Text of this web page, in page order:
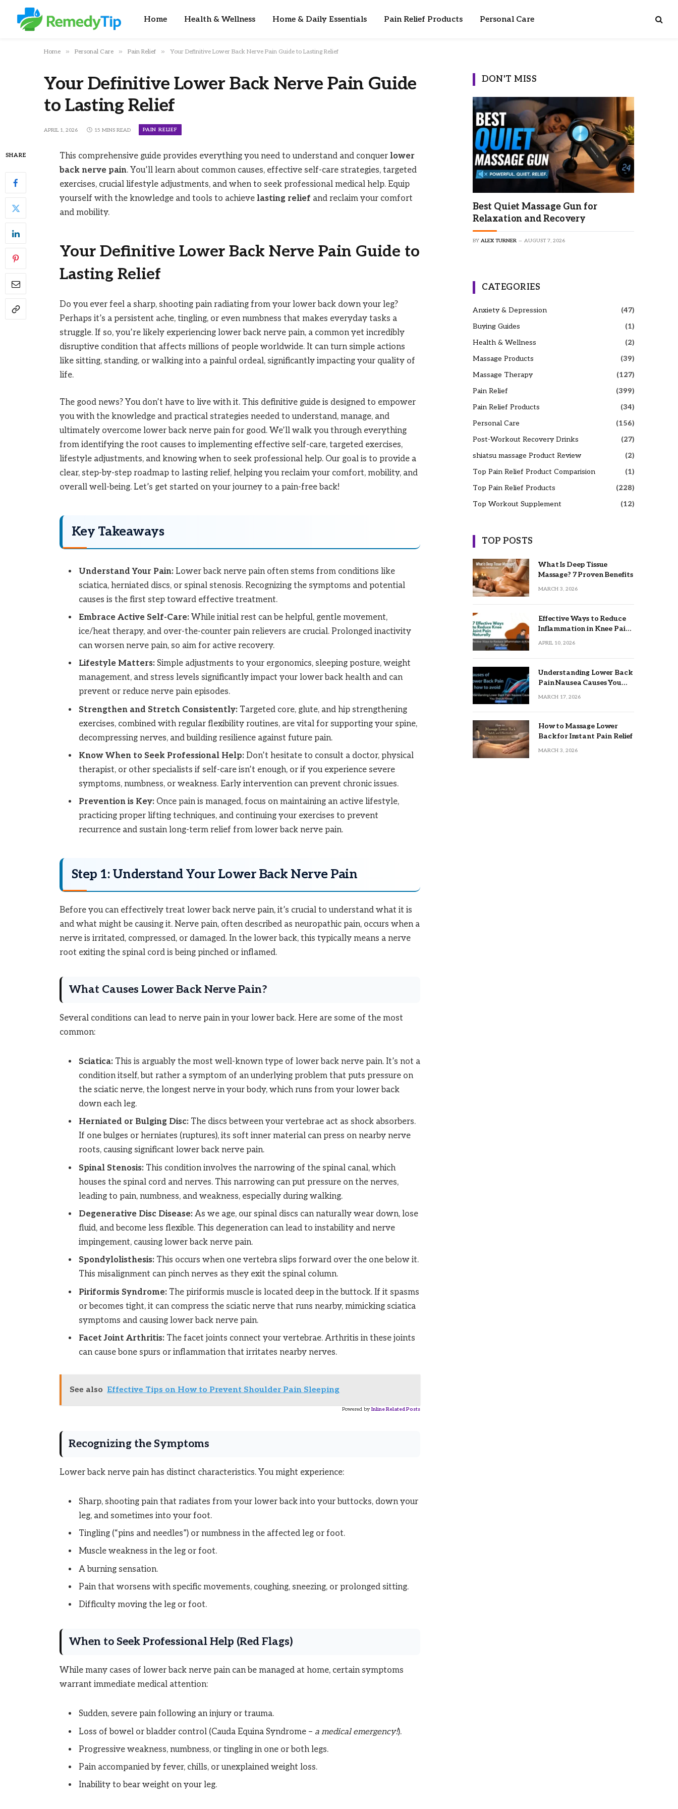
Home Health & Wellness Home & Daily Essentials Pain Relief Products Personal Care
Home » Personal Care » Pain Relief » Your Definitive Lower Back Nerve Pain Guide to Lasting Relief
Your Definitive Lower Back Nerve Pain Guide
to Lasting Relief
APRIL 1, 2026 15 MINS READ PAIN RELIEF
SHARE This comprehensive guide provides everything you need to understand and conquer lower
back nerve pain. You’ll learn about common causes, effective self-care strategies, targeted
exercises, crucial lifestyle adjustments, and when to seek professional medical help. Equip
yourself with the knowledge and tools to achieve lasting relief and reclaim your comfort
and mobility.
Your Definitive Lower Back Nerve Pain Guide to
Lasting Relief
Do you ever feel a sharp, shooting pain radiating from your lower back down your leg?
Perhaps it’s a persistent ache, tingling, or even numbness that makes everyday tasks a
struggle. If so, you’re likely experiencing lower back nerve pain, a common yet incredibly
disruptive condition that affects millions of people worldwide. It can turn simple actions
like sitting, standing, or walking into a painful ordeal, significantly impacting your quality of
life.
The good news? You don’t have to live with it. This definitive guide is designed to empower
you with the knowledge and practical strategies needed to understand, manage, and
ultimately overcome lower back nerve pain for good. We’ll walk you through everything
from identifying the root causes to implementing effective self-care, targeted exercises,
lifestyle adjustments, and knowing when to seek professional help. Our goal is to provide a
clear, step-by-step roadmap to lasting relief, helping you reclaim your comfort, mobility, and
overall well-being. Let’s get started on your journey to a pain-free back!
Key Takeaways
Understand Your Pain:Lower back nerve pain often stems from conditions like
sciatica, herniated discs, or spinal stenosis. Recognizing the symptoms and potential
causes is the first step toward effective treatment.
Embrace Active Self-Care:While initial rest can be helpful, gentle movement,
ice/heat therapy, and over-the-counter pain relievers are crucial. Prolonged inactivity
can worsen nerve pain, so aim for active recovery.
Lifestyle Matters:Simple adjustments to your ergonomics, sleeping posture, weight
management, and stress levels significantly impact your lower back health and can
prevent or reduce nerve pain episodes.
Strengthen and Stretch Consistently:Targeted core, glute, and hip strengthening
exercises, combined with regular flexibility routines, are vital for supporting your spine,
decompressing nerves, and building resilience against future pain.
Know When to Seek Professional Help:Don’t hesitate to consult a doctor, physical
therapist, or other specialists if self-care isn’t enough, or if you experience severe
symptoms, numbness, or weakness. Early intervention can prevent chronic issues.
Prevention is Key:Once pain is managed, focus on maintaining an active lifestyle,
practicing proper lifting techniques, and continuing your exercises to prevent
recurrence and sustain long-term relief from lower back nerve pain.
Step 1: Understand Your Lower Back Nerve Pain
Before you can effectively treat lower back nerve pain, it’s crucial to understand what it is
and what might be causing it. Nerve pain, often described as neuropathic pain, occurs when a
nerve is irritated, compressed, or damaged. In the lower back, this typically means a nerve
root exiting the spinal cord is being pinched or inflamed.
What Causes Lower Back Nerve Pain?
Several conditions can lead to nerve pain in your lower back. Here are some of the most
common:
Sciatica:This is arguably the most well-known type of lower back nerve pain. It’s not a
condition itself, but rather a symptom of an underlying problem that puts pressure on
the sciatic nerve, the longest nerve in your body, which runs from your lower back
down each leg.
Herniated or Bulging Disc:The discs between your vertebrae act as shock absorbers.
If one bulges or herniates (ruptures), its soft inner material can press on nearby nerve
roots, causing significant lower back nerve pain.
Spinal Stenosis:This condition involves the narrowing of the spinal canal, which
houses the spinal cord and nerves. This narrowing can put pressure on the nerves,
leading to pain, numbness, and weakness, especially during walking.
Degenerative Disc Disease:As we age, our spinal discs can naturally wear down, lose
fluid, and become less flexible. This degeneration can lead to instability and nerve
impingement, causing lower back nerve pain.
Spondylolisthesis:This occurs when one vertebra slips forward over the one below it.
This misalignment can pinch nerves as they exit the spinal column.
Piriformis Syndrome:The piriformis muscle is located deep in the buttock. If it spasms
or becomes tight, it can compress the sciatic nerve that runs nearby, mimicking sciatica
symptoms and causing lower back nerve pain.
Facet Joint Arthritis:The facet joints connect your vertebrae. Arthritis in these joints
can cause bone spurs or inflammation that irritates nearby nerves.
See also Effective Tips on How to Prevent Shoulder Pain Sleeping
Powered by Inline Related Posts
Recognizing the Symptoms
Lower back nerve pain has distinct characteristics. You might experience:
Sharp, shooting pain that radiates from your lower back into your buttocks, down your
leg, and sometimes into your foot.
Tingling (“pins and needles”) or numbness in the affected leg or foot.
Muscle weakness in the leg or foot.
A burning sensation.
Pain that worsens with specific movements, coughing, sneezing, or prolonged sitting.
Difficulty moving the leg or foot.
When to Seek Professional Help (Red Flags)
While many cases of lower back nerve pain can be managed at home, certain symptoms
warrant immediate medical attention:
Sudden, severe pain following an injury or trauma.
Loss of bowel or bladder control (Cauda Equina Syndrome – a medical emergency!).
Progressive weakness, numbness, or tingling in one or both legs.
Pain accompanied by fever, chills, or unexplained weight loss.
Inability to bear weight on your leg.
DON'T MISS
Best Quiet Massage Gun for
Relaxation and Recovery
BY ALEX TURNER AUGUST 7, 2026
CATEGORIES
Anxiety & Depression
(47)
Buying Guides
(1)
Health & Wellness
(2)
Massage Products
(39)
Massage Therapy
(127)
Pain Relief
(399)
Pain Relief Products
(34)
Personal Care
(156)
Post-Workout Recovery Drinks
(27)
shiatsu massage Product Review
(2)
Top Pain Relief Product Comparision
(1)
Top Pain Relief Products
(228)
Top Workout Supplement
(12)
TOP POSTS
What Is Deep Tissue
Massage? 7 Proven Benefits
MARCH 3, 2026
Effective Ways to Reduce
Inflammation in Knee Pain
APRIL 10, 2026
Understanding Lower Back
Pain Nausea Causes You
MARCH 17, 2026
How to Massage Lower
Back for Instant Pain Relief
MARCH 3, 2026